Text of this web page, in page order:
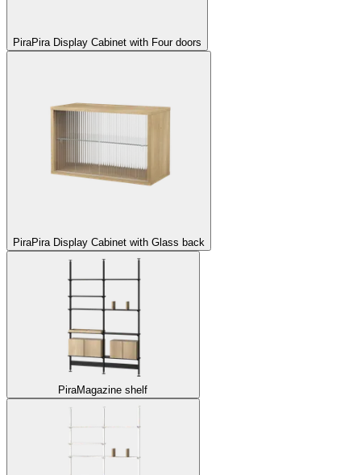
PiraPira Display Cabinet with Four doors
PiraPira Display Cabinet with Glass back
PiraMagazine shelf